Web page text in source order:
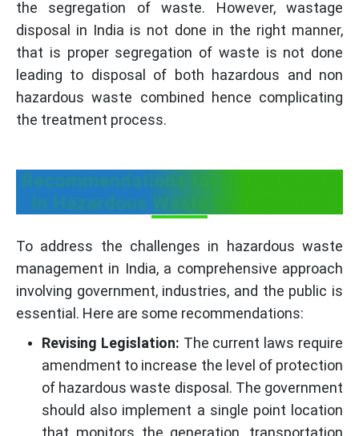
the segregation of waste. However, wastage
disposal in India is not done in the right manner,
that is proper segregation of waste is not done
leading to disposal of both hazardous and non
hazardous waste combined hence complicating
the treatment process.
Recommendations for Improvement
in Hazardous Waste Management
To address the challenges in hazardous waste
management in India, a comprehensive approach
involving government, industries, and the public is
essential. Here are some recommendations:
Revising Legislation: The current laws require
amendment to increase the level of protection
of hazardous waste disposal. The government
should also implement a single point location
that monitors the generation, transportation